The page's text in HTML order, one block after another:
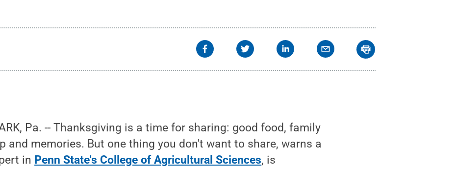
Pa. -- Thanksgiving is a time for sharing: good food, family
and memories. But one thing you don't want to share, warns a
in Penn State's College of Agricultural Sciences, is